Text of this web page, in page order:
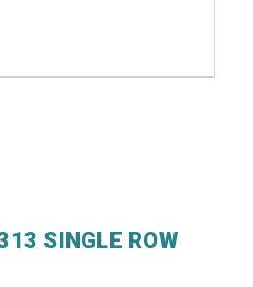
SINGLE ROW